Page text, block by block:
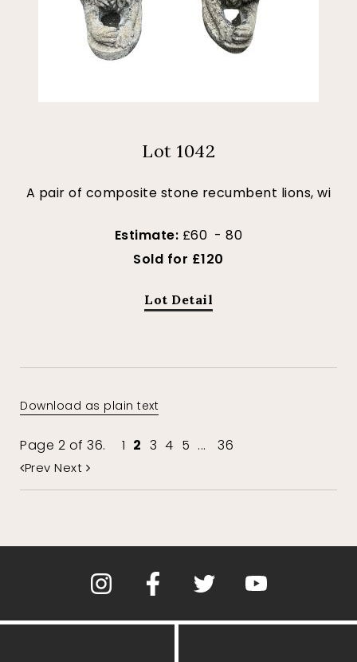
Lot 1042
A pair of composite stone recumbent lions, wi
Estimate: £60 - 80
Sold for £120
Lot Detail
Download as plain text
Page 2 of 36. 1 2 3 4 5 ... 36
Prev Next